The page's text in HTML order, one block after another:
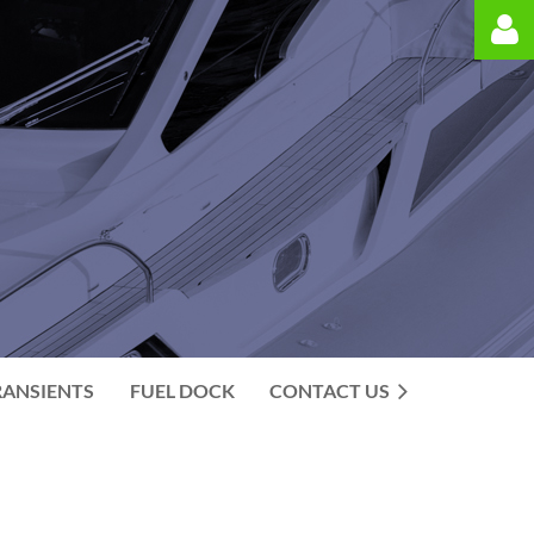
FUEL DOCK CONTACT US